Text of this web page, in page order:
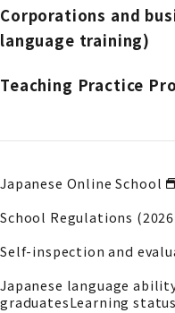
Corporations and
language training)
Teaching Practice
Japanese Online School
School Regulations (2026
Self-inspection and
Japanese language
graduatesLearning